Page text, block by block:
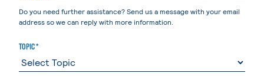
Do you need further assistance? Send us a message with your email
address so we can reply with more information.
TOPIC *